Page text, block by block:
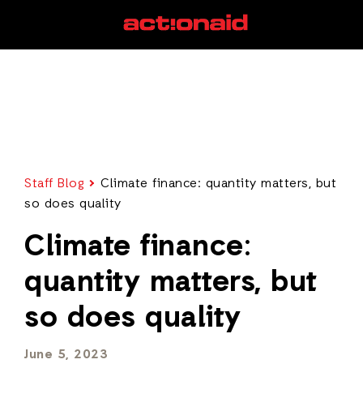
Staff Blog
Climate finance: quantity matters, but
so does quality
Climate finance:
quantity matters, but
so does quality
June 5, 2023